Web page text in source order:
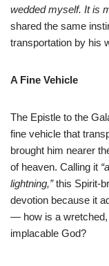
wedded myself. It is
shared the same
transportation by his
A Fine Vehicle
The Epistle to the
fine vehicle that
brought him nearer
of heaven. Calling it
lightning,”this Spirit-
devotion because it
— how is a wretched,
implacable God?